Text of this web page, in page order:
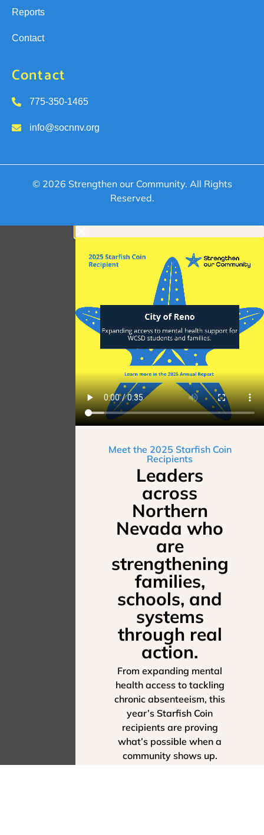
Reports
Contact
Contact
775-350-1465
info@socnnv.org
© 2026 Strengthen our Community. All Rights
Reserved.
Meet the 2025 Starfish Coin
Recipients
Leaders
across
Northern
Nevada who
are
strengthening
families,
schools, and
systems
through real
action.
From expanding mental
health access to tackling
chronic absenteeism, this
year’s Starfish Coin
recipients are proving
what’s possible when a
community shows up.